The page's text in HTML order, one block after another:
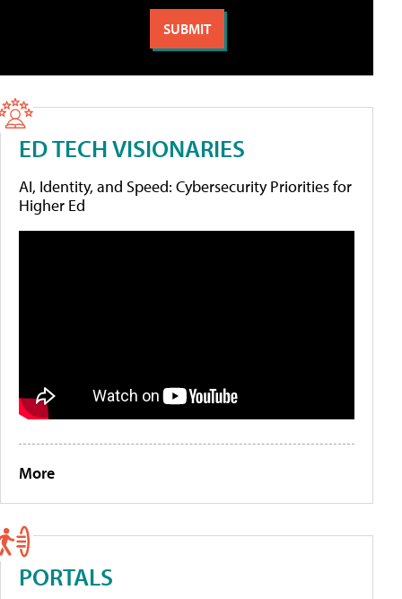
ED TECH VISIONARIES
AI, Identity, and Speed: Cybersecurity Priorities for
Higher Ed
More
PORTALS